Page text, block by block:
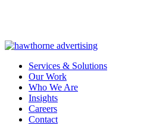
Services & Solutions
Our Work
Who We Are
Insights
Careers
Contact